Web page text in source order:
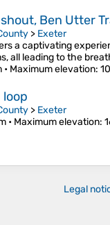
Ben Utter
> Exeter
a captivating
all leading to the
• Maximum elevation:
> Exeter
• Maximum elevation:
Legal